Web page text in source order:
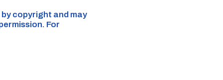
copyright and may
For